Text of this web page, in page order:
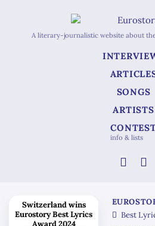
A literary-journalistic website about
SONGS
ARTISTS
info & lists
Switzerland wins
Eurostory Best Lyrics
Award 2024
Best